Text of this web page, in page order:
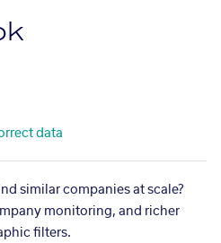
data
similar companies at scale?
monitoring, and richer
filters.